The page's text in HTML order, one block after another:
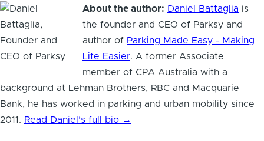
About the author: Daniel Battaglia is
the founder and CEO of Parksy and
author of Parking Made Easy - Making
Life Easier. A former Associate
member of CPA Australia with a
background at Lehman Brothers, RBC and Macquarie
Bank, he has worked in parking and urban mobility since
2011. Read Daniel’s full bio →